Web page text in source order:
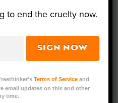
of our
Activists in
Katherine Polak,
care for Four
to end the cruelty now.
SIGN NOW
Terms of Service and
email updates on this and other
time.